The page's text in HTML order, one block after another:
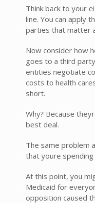
Think back to your
line. You can apply
parties that matter
Now consider how
goes to a third
entities negotiate
costs to health
short.
Why? Because
best deal.
The same problem
that youre
At this point, you
Medicaid for
opposition caused